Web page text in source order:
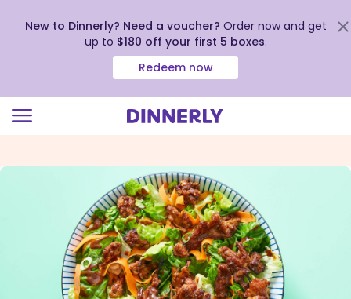
view
New to Dinnerly? Need a voucher? Order now and get
up to $180 off your first 5 boxes.
Redeem now